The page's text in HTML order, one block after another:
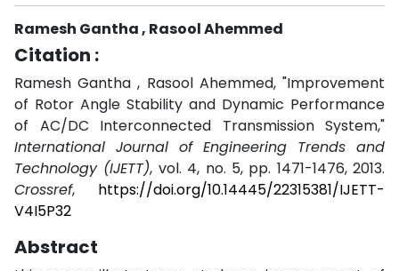
Ramesh Gantha , Rasool Ahemmed
Citation :
Ramesh Gantha , Rasool Ahemmed, "Improvement
of Rotor Angle Stability and Dynamic Performance
of AC/DC Interconnected Transmission System,"
International Journal of Engineering Trends and
Technology (IJETT), vol. 4, no. 5, pp. 1471-1476, 2013.
Crossref, https://doi.org/10.14445/22315381/IJETT-
V4I5P32
Abstract